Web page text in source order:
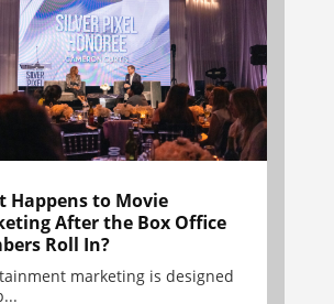
Happens to Movie
After the Box Office
Roll In?
marketing is designed